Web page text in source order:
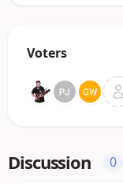
Voters
Discussion 0